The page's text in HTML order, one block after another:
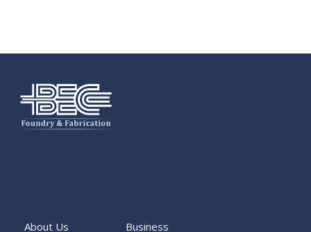
About Us Business